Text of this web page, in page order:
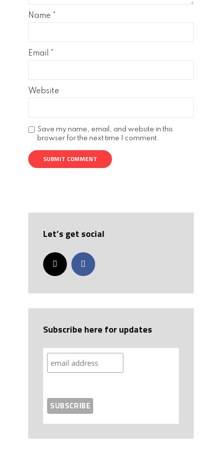
Name *
Email *
Website
Save my name, email, and website in this
browser for the next time I comment.
Let’s get social
Subscribe here for updates